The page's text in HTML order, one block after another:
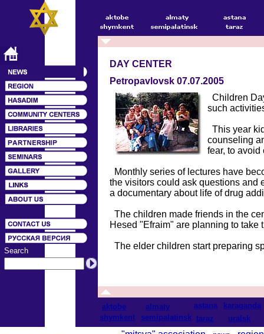
Search
DAY CENTER
Petropavlovsk 07.07.2005
Children
such
This year
counseling
fear, to
Monthly series of lectures have
the visitors could ask questions and
a documentary about life of drug
The children made friends in the
Hesed "Efraim" are planning to take
The elder children start preparing
aktobe almaty astana
karaganda
shymkent
semipalatinsk taraz uralsk